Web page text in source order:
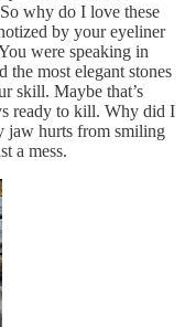
why do I love these
by your eyeliner
were speaking in
the most elegant stones
skill. Maybe that’s
ready to kill. Why did I
jaw hurts from smiling
a mess.